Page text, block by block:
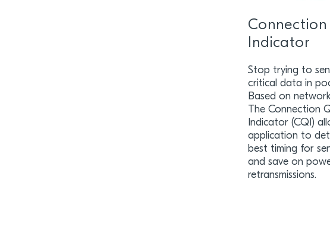
Indicator
Stop trying to
critical data in
Based on
The Connection
Indicator (CQI)
application to
best timing for
and save on
retransmissions.